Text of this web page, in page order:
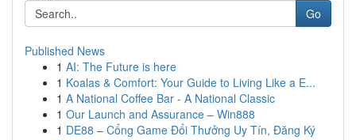
Go
Published News
1 AI: The Future is here
1 Koalas & Comfort: Your Guide to Living Like a E...
1 A National Coffee Bar - A National Classic
1 Our Launch and Assurance – Win888
1 DE88 – Cổng Game Đổi Thưởng Uy Tín, Đăng Ký